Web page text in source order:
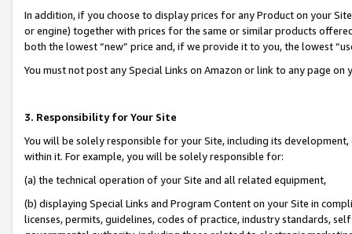
In addition, if you choose to display prices for any Product on your
or engine) together with prices for the same or similar products
both the lowest “new” price and, if we provide it to you, the lowest
You must not post any Special Links on Amazon or link to any page
3. Responsibility for Your Site
You will be solely responsible for your Site, including its
within it. For example, you will be solely responsible for:
(a) the technical operation of your Site and all related equipment,
(b) displaying Special Links and Program Content on your Site in
licenses, permits, guidelines, codes of practice, industry standards,